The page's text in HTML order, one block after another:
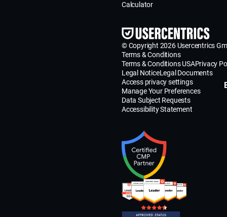
Calculator
© Copyright 2026 Usercentrics
Terms & Conditions
Terms & Conditions USAPrivacy
Legal NoticeLegal Documents
Access privacy settings
Manage Your Preferences
Data Subject Requests
Accessibility Statement